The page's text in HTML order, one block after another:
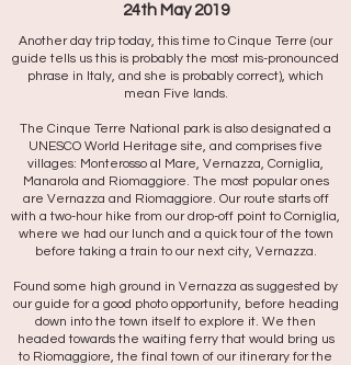
24th May 2019
Another day trip today, this time to Cinque Terre (our
guide tells us this is probably the most mis-pronounced
phrase in Italy, and she is probably correct), which
mean Five lands.
The Cinque Terre National park is also designated a
UNESCO World Heritage site, and comprises five
villages: Monterosso al Mare, Vernazza, Corniglia,
Manarola and Riomaggiore. The most popular ones
are Vernazza and Riomaggiore. Our route starts off
with a two-hour hike from our drop-off point to Corniglia,
where we had our lunch and a quick tour of the town
before taking a train to our next city, Vernazza.
Found some high ground in Vernazza as suggested by
our guide for a good photo opportunity, before heading
down into the town itself to explore it. We then
headed towards the waiting ferry that would bring us
to Riomaggiore, the final town of our itinerary for the